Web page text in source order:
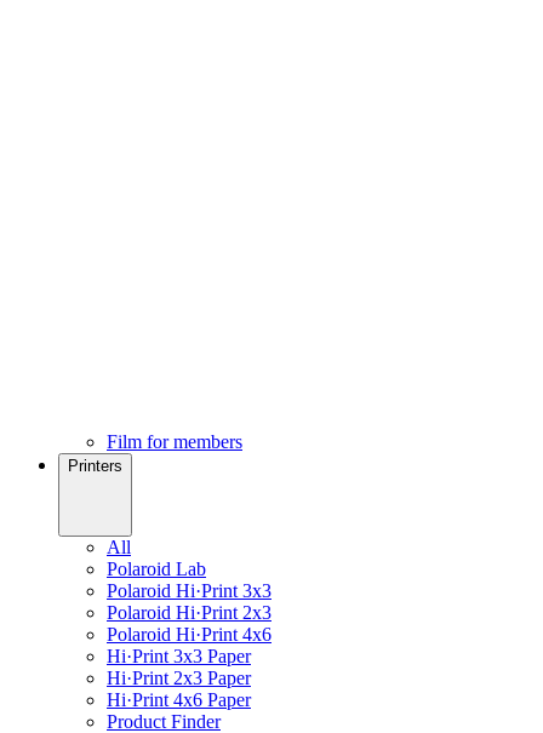
Film for members
Printers
All
Polaroid Lab
Polaroid Hi·Print 3x3
Polaroid Hi·Print 2x3
Polaroid Hi·Print 4x6
Hi·Print 3x3 Paper
Hi·Print 2x3 Paper
Hi·Print 4x6 Paper
Product Finder